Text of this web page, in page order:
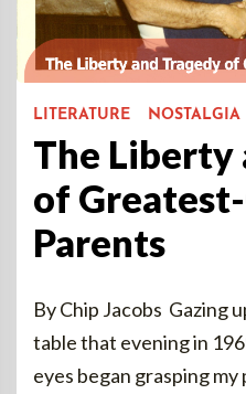
LITERATURE NOSTALGIA
The Liberty
of
Parents
By Chip Jacobs Gazing
table that evening in
eyes began grasping